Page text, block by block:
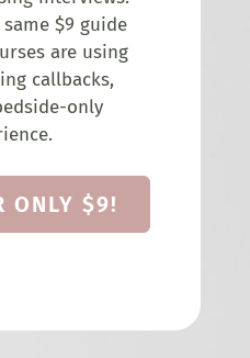
$9 guide
are using
callbacks,
only
ONLY $9!